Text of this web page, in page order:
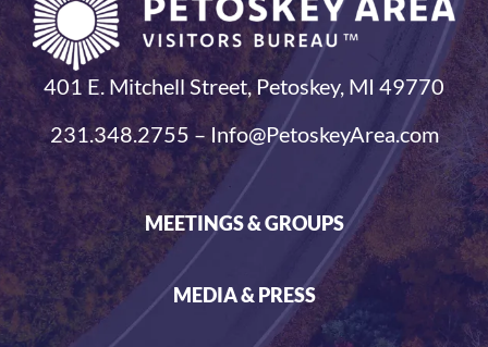
401 E. Mitchell Street, Petoskey, MI 49770
231.348.2755 – Info@PetoskeyArea.com
MEETINGS & GROUPS
MEDIA & PRESS